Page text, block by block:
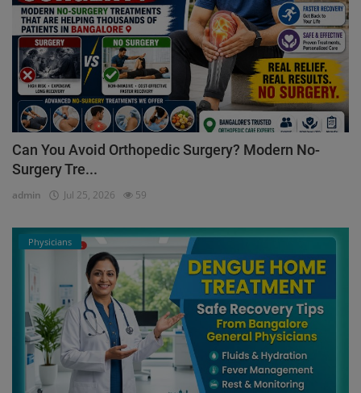
Can You Avoid Orthopedic Surgery? Modern No-
Surgery Tre...
admin Jul 25, 2026 59
Physicians